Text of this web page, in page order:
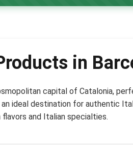
in
capital of Catalonia,
ideal destination for authentic
and Italian specialties.